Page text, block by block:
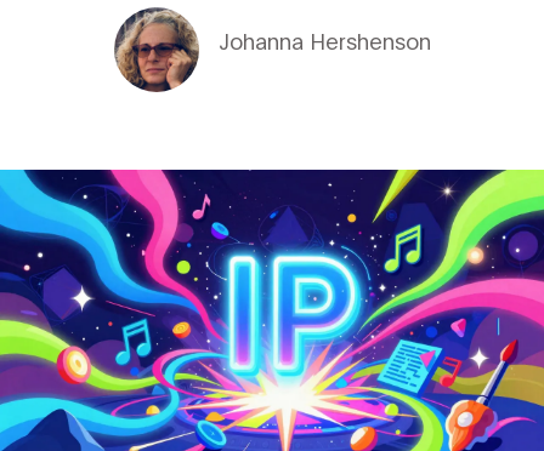
Johanna Hershenson